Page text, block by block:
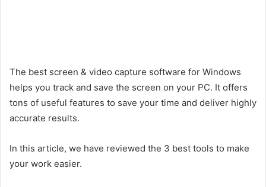
The best screen & video capture software for Windows
helps you track and save the screen on your PC. It offers
tons of useful features to save your time and deliver highly
accurate results.
In this article, we have reviewed the 3 best tools to make
your work easier.